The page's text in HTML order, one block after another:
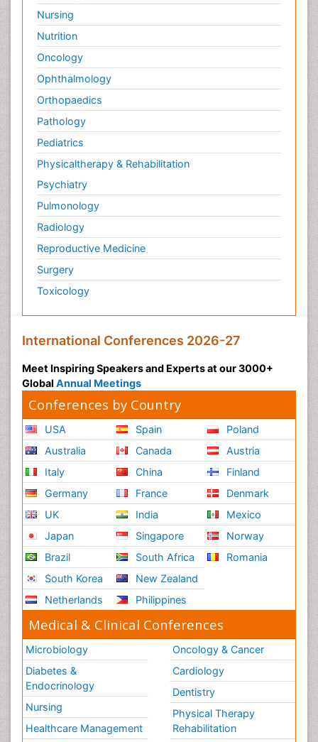
Nursing
Nutrition
Oncology
Ophthalmology
Orthopaedics
Pathology
Pediatrics
Physicaltherapy & Rehabilitation
Psychiatry
Pulmonology
Radiology
Reproductive Medicine
Surgery
Toxicology
International Conferences 2026-27
Meet Inspiring Speakers and Experts at our 3000+
Global Annual Meetings
Conferences by Country
USA
Australia
Italy
Germany
UK
Japan
Brazil
South Korea
Netherlands
Spain
Canada
China
France
India
Singapore
South Africa
New Zealand
Philippines
Poland
Austria
Finland
Denmark
Mexico
Norway
Romania
Medical & Clinical Conferences
Microbiology
Diabetes &
Endocrinology
Nursing
Healthcare Management
Oncology & Cancer
Cardiology
Dentistry
Physical Therapy
Rehabilitation